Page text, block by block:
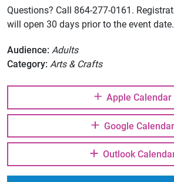
Questions? Call 864-277-0161.
will open 30 days prior to the event date.
Audience: Adults
Category: Arts & Crafts
Apple Calendar
Google Calendar
Outlook